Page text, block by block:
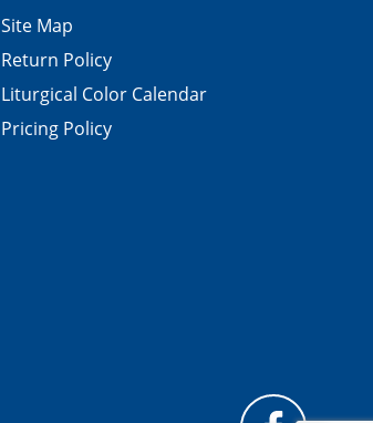
Site Map
Return Policy
Liturgical Color Calendar
Pricing Policy